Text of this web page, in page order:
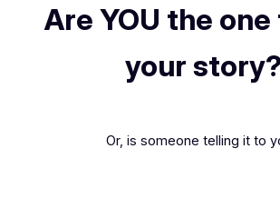
Are YOU the
your story?
Or, is someone telling it to